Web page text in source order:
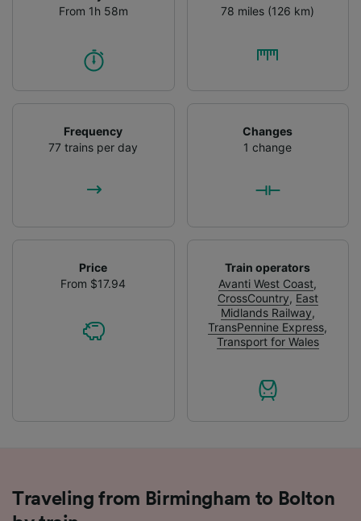
From 1h 58m
78 miles (126 km)
Frequency
77 trains per day
Changes
1 change
Price
From $17.94
Train operators
Avanti West Coast,
CrossCountry, East
Midlands Railway,
TransPennine Express,
Transport for Wales
Traveling from Birmingham to Bolton